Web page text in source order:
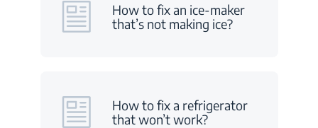
How to fix an ice-maker
that’s not making ice?
How to fix a refrigerator
that won’t work?